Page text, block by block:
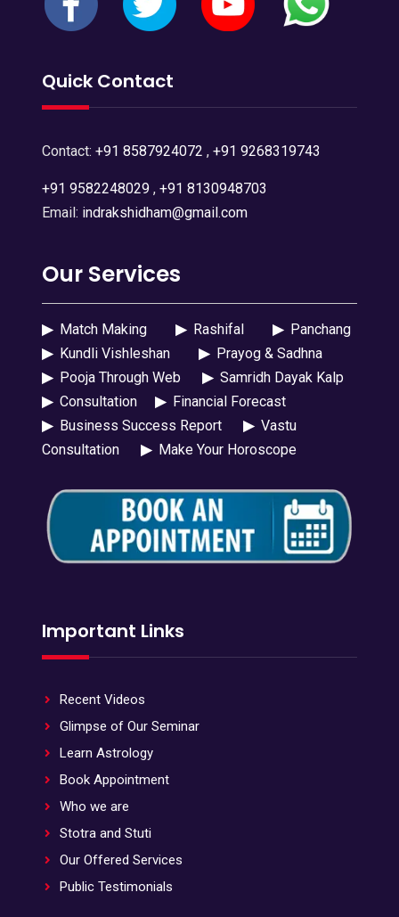
Quick Contact
Contact: +91 8587924072 , +91 9268319743
+91 9582248029, +91 8130948703
Email: indrakshidham@gmail.com
Our Services
▶Match Making ▶Rashifal ▶Panchang
▶Kundli Vishleshan ▶Prayog & Sadhna
▶Pooja Through Web ▶Samridh Dayak Kalp
▶Consultation ▶Financial Forecast
▶Business Success Report ▶Vastu
Consultation
▶Make Your Horoscope
Important Links
Recent Videos
Glimpse of Our Seminar
Learn Astrology
Book Appointment
Who we are
Stotra and Stuti
Our Offered Services
Public Testimonials